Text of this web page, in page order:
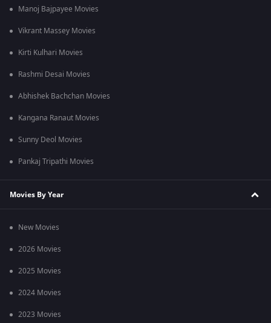
Manoj Bajpayee Movies
Vikrant Massey Movies
Kirti Kulhari Movies
Rashmi Desai Movies
Abhishek Bachchan Movies
Kangana Ranaut Movies
Sunny Deol Movies
Pankaj Tripathi Movies
Movies By Year
New Movies
2026 Movies
2025 Movies
2024 Movies
2023 Movies